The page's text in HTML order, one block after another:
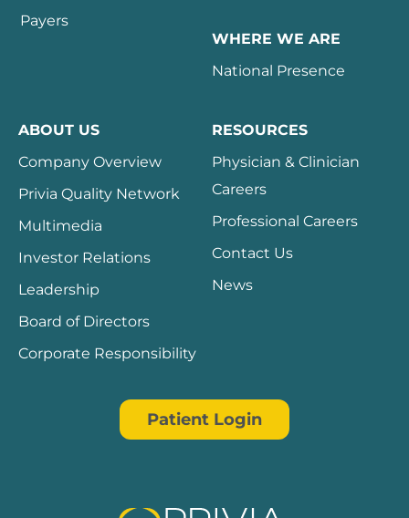
Payers
WHERE WE ARE
National Presence
ABOUT US
Company Overview
Privia Quality Network
Multimedia
Investor Relations
Leadership
Board of Directors
Corporate Responsibility
RESOURCES
Physician & Clinician
Careers
Professional Careers
Contact Us
News
Patient Login